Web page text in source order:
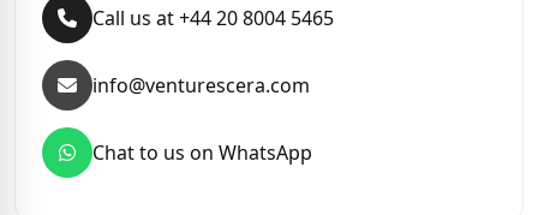
Call us at +44 20 8004 5465
info@venturescera.com
Chat to us on WhatsApp